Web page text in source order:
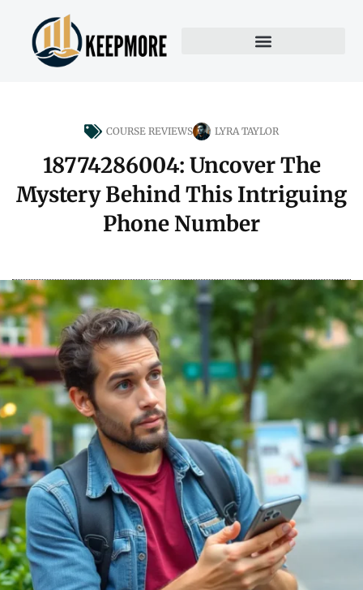
COURSE REVIEWS LYRA TAYLOR
18774286004: Uncover The
Mystery Behind This Intriguing
Phone Number